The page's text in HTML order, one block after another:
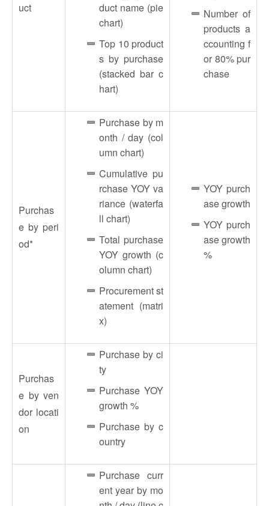
uct
duct name (pie
chart)
Top 10 product
s by purchase
(stacked bar c
hart)
Number of
products a
ccounting f
or 80% pur
chase
Purchas
e by peri
od*
Purchase by m
onth / day (col
umn chart)
Cumulative pu
rchase YOY va
riance (waterfa
ll chart)
Total purchase
YOY growth (c
olumn chart)
Procurement st
atement (matri
x)
YOY purch
ase growth
YOY purch
ase growth
%
Purchas
e by ven
dor locati
on
Purchase by ci
ty
Purchase YOY
growth %
Purchase by c
ountry
Purchase curr
ent year by mo